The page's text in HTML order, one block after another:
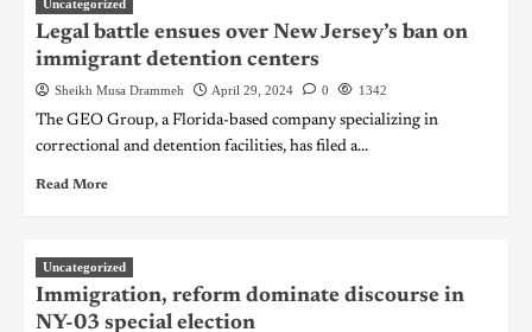
Uncategorized
Legal battle ensues over New Jersey’s ban on
immigrant detention centers
Sheikh Musa Drammeh April 29, 2024 0 1342
The GEO Group, a Florida-based company specializing in
correctional and detention facilities, has filed a...
Read More
Uncategorized
Immigration, reform dominate discourse in
NY-03 special election